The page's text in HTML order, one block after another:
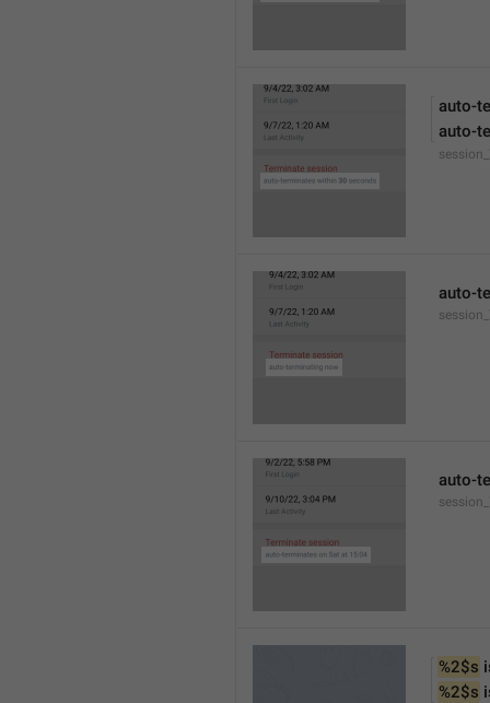
auto-
auto-
auto-
auto-
%2$s
%2$s